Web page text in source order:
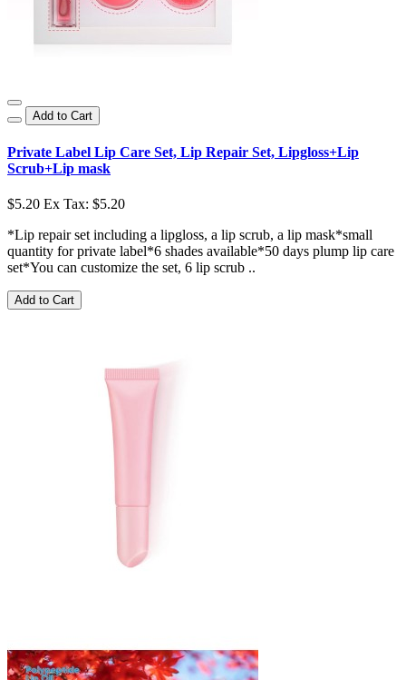
Add to Cart
Private Label Lip Care Set, Lip Repair Set, Lipgloss+Lip
Scrub+Lip mask
$5.20 Ex Tax: $5.20
*Lip repair set including a lipgloss, a lip scrub, a lip mask*small
quantity for private label*6 shades available*50 days plump lip care
set*You can customize the set, 6 lip scrub ..
Add to Cart